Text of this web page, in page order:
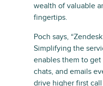
wealth of valuable
fingertips.
Poch says,
Simplifying the
enables them to
chats, and emails
drive higher first